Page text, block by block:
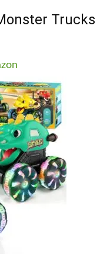
dinosaur will
as it “eats”
feeding feature,
center with over
phrases.
questions by
The toy also has
and numbers, as
songs. It will
toy as they push
kids!
1 to 3, as it helps
while also
Trucks